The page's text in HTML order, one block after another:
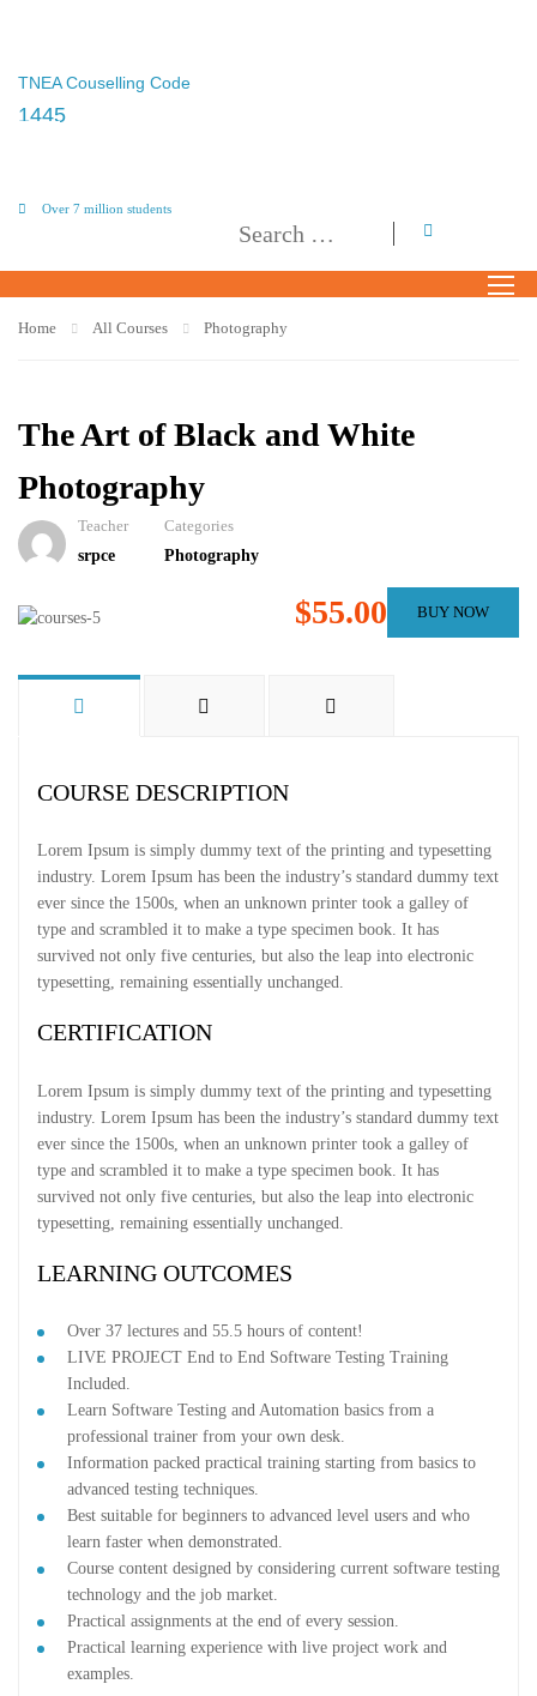
TNEA Couselling Code
1445
Over 7 million students
Home All Courses Photography
The Art of Black and White
Photography
Teacher
srpce
Categories
Photography
$55.00 BUY NOW
COURSE DESCRIPTION
Lorem Ipsum is simply dummy text of the printing and typesetting
industry. Lorem Ipsum has been the industry’s standard dummy text
ever since the 1500s, when an unknown printer took a galley of
type and scrambled it to make a type specimen book. It has
survived not only five centuries, but also the leap into electronic
typesetting, remaining essentially unchanged.
CERTIFICATION
Lorem Ipsum is simply dummy text of the printing and typesetting
industry. Lorem Ipsum has been the industry’s standard dummy text
ever since the 1500s, when an unknown printer took a galley of
type and scrambled it to make a type specimen book. It has
survived not only five centuries, but also the leap into electronic
typesetting, remaining essentially unchanged.
LEARNING OUTCOMES
Over 37 lectures and 55.5 hours of content!
LIVE PROJECT End to End Software Testing Training
Included.
Learn Software Testing and Automation basics from a
professional trainer from your own desk.
Information packed practical training starting from basics to
advanced testing techniques.
Best suitable for beginners to advanced level users and who
learn faster when demonstrated.
Course content designed by considering current software testing
technology and the job market.
Practical assignments at the end of every session.
Practical learning experience with live project work and
examples.